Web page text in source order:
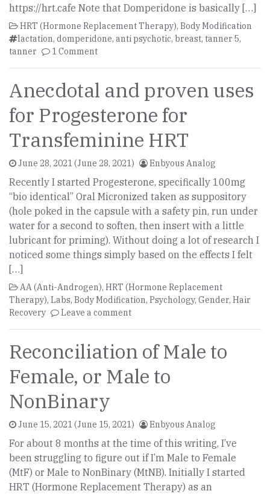
https://hrt.cafe Note that Domperidone is basically […]
HRT (Hormone Replacement Therapy), Body Modification
lactation, domperidone, anti psychotic, breast, tanner 5,
tanner
1 Comment
Anecdotal and proven uses
for Progesterone for
Transfeminine HRT
June 28, 2021 (June 28, 2021) Enbyous Analog
Recently I started Progesterone, specifically 100mg
“bio identical” Oral Micronized taken as suppository
(hole poked in the capsule with a safety pin, run under
water for a second to soften, then insert with a little
lubricant for priming). Without doing a lot of research I
noticed some things simply based on the effects I felt
[…]
AA (Anti-Androgen), HRT (Hormone Replacement
Therapy), Labs, Body Modification, Psychology, Gender, Hair
Recovery
Leave a comment
Reconciliation of Male to
Female, or Male to
NonBinary
June 15, 2021 (June 15, 2021) Enbyous Analog
For about 8 months at the time of this writing, I’ve
been struggling to figure out if I’m Male to Female
(MtF) or Male to NonBinary (MtNB). Initially I started
HRT (Hormone Replacement Therapy) as an